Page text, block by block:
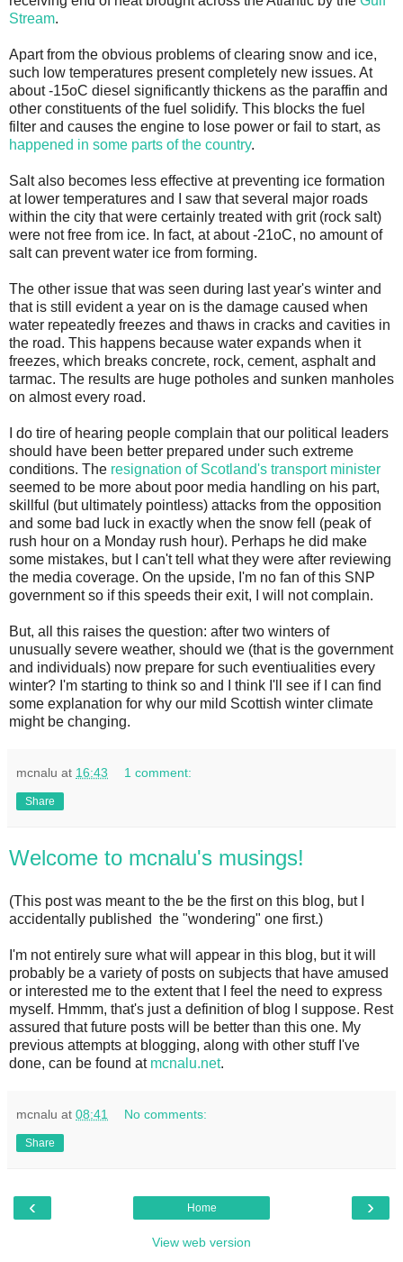
Stream.
Apart from the obvious problems of clearing snow and ice,
such low temperatures present completely new issues. At
about -15oC diesel significantly thickens as the paraffin and
other constituents of the fuel solidify. This blocks the fuel
filter and causes the engine to lose power or fail to start, as
happened in some parts of the country.
Salt also becomes less effective at preventing ice formation
at lower temperatures and I saw that several major roads
within the city that were certainly treated with grit (rock salt)
were not free from ice. In fact, at about -21oC, no amount of
salt can prevent water ice from forming.
The other issue that was seen during last year's winter and
that is still evident a year on is the damage caused when
water repeatedly freezes and thaws in cracks and cavities in
the road. This happens because water expands when it
freezes, which breaks concrete, rock, cement, asphalt and
tarmac. The results are huge potholes and sunken manholes
on almost every road.
I do tire of hearing people complain that our political leaders
should have been better prepared under such extreme
conditions. The resignation of Scotland's transport minister
seemed to be more about poor media handling on his part,
skillful (but ultimately pointless) attacks from the opposition
and some bad luck in exactly when the snow fell (peak of
rush hour on a Monday rush hour). Perhaps he did make
some mistakes, but I can't tell what they were after reviewing
the media coverage. On the upside, I'm no fan of this SNP
government so if this speeds their exit, I will not complain.
But, all this raises the question: after two winters of
unusually severe weather, should we (that is the government
and individuals) now prepare for such eventiualities every
winter? I'm starting to think so and I think I'll see if I can find
some explanation for why our mild Scottish winter climate
might be changing.
mcnalu at 16:43 1 comment:
Share
Welcome to mcnalu's musings!
(This post was meant to the be the first on this blog, but I
accidentally published the "wondering" one first.)
I'm not entirely sure what will appear in this blog, but it will
probably be a variety of posts on subjects that have amused
or interested me to the extent that I feel the need to express
myself. Hmmm, that's just a definition of blog I suppose. Rest
assured that future posts will be better than this one. My
previous attempts at blogging, along with other stuff I've
done, can be found at mcnalu.net.
mcnalu at 08:41 No comments:
Share
‹ ›
Home
View web version